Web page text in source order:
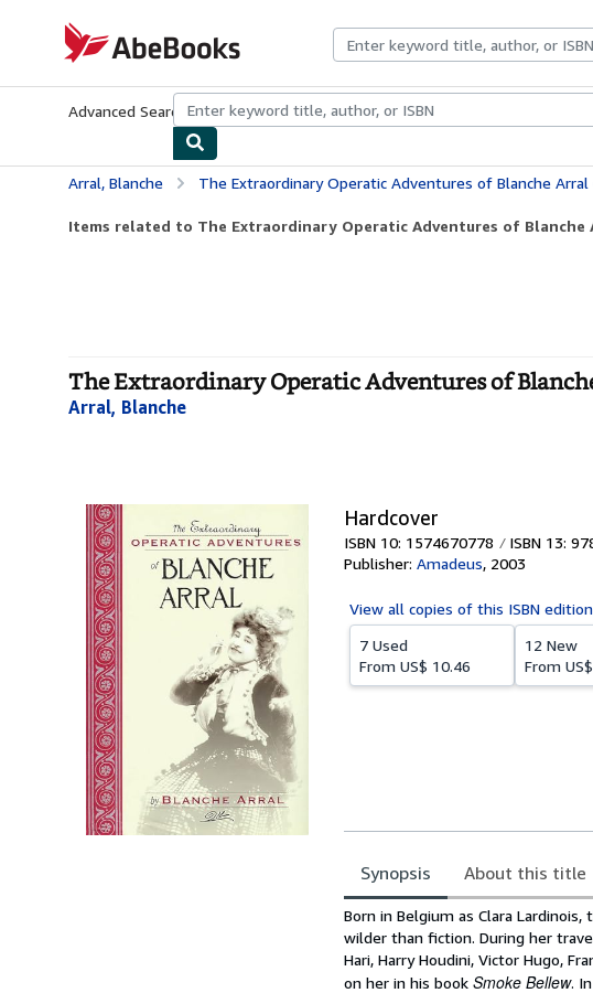
AbeBooks.com
Advanced Search Browse CollectionsRare BooksArt & Collectibles
Arral, Blanche The Extraordinary Operatic Adventures of Blanche Arral
Items related to The Extraordinary Operatic Adventures of Blanche
The Extraordinary Operatic Adventures of
Arral, Blanche
Hardcover
ISBN 10: 1574670778
ISBN 13:
Publisher: Amadeus, 2003
View all copies of this ISBN edition
7 Used
From US$ 10.46
12 New
From
Synopsis About this title
Synopsis
Born in Belgium as Clara
wilder than fiction. During her
Hari, Harry Houdini, Victor Hugo,
on her in his book Smoke Bellew.